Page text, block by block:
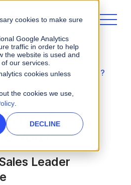
cookies to make sure
Google Analytics
traffic in order to help
the website is used and
our services.
cookies unless
the cookies we use,
.
DECLINE
of Innovator Are You?
of
You?
Leader